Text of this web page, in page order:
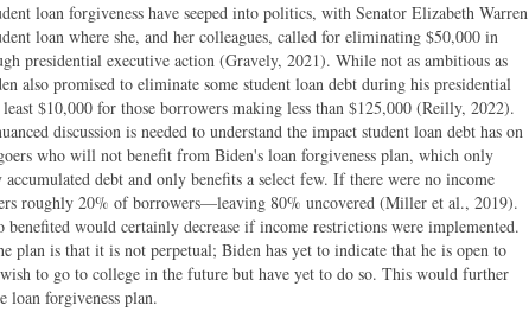
loan forgiveness have seeped into politics, with Senator Elizabeth Warren
loan where she, and her colleagues, called for eliminating $50,000 in
presidential executive action (Gravely, 2021). While not as ambitious as
also promised to eliminate some student loan debt during his presidential
$10,000 for those borrowers making less than $125,000 (Reilly, 2022).
discussion is needed to understand the impact student loan debt has on
who will not benefit from Biden's loan forgiveness plan, which only
accumulated debt and only benefits a select few. If there were no income
roughly 20% of borrowers—leaving 80% uncovered (Miller et al., 2019).
would certainly decrease if income restrictions were implemented.
plan is that it is not perpetual; Biden has yet to indicate that he is open to
to go to college in the future but have yet to do so. This would further
loan forgiveness plan.